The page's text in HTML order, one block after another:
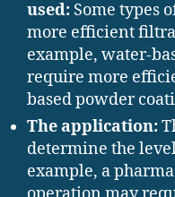
used: Some types
more efficient
example, water-
require more
based powder
The application:
determine the
example, a